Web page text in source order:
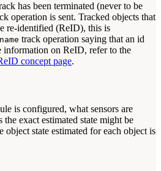
has been terminated (never to be
operation is sent. Tracked objects that
re-identified (ReID), this is
track operation saying that an id
information on ReID, refer to the
concept page.
is configured, what sensors are
exact estimated state might be
state estimated for each object is